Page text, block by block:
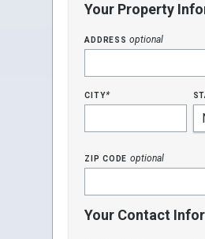
Your Property
addressoptional
city*
zip code optional
Your Contact